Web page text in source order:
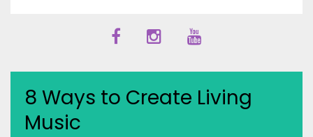
8 Ways to Create Living
Music